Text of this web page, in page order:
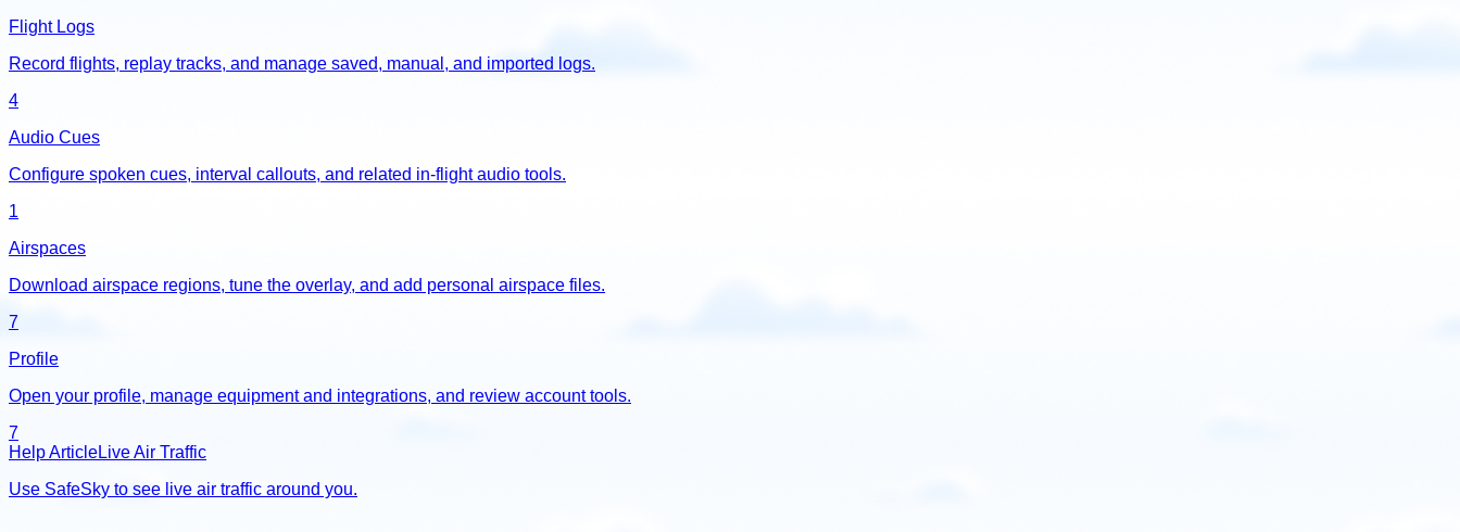
Flight Logs
Record flights, replay tracks, and manage saved, manual, and imported logs.
4
Audio Cues
Configure spoken cues, interval callouts, and related in-flight audio tools.
1
Airspaces
Download airspace regions, tune the overlay, and add personal airspace files.
7
Profile
Open your profile, manage equipment and integrations, and review account tools.
7
Help ArticleLive Air Traffic
Use SafeSky to see live air traffic around you.